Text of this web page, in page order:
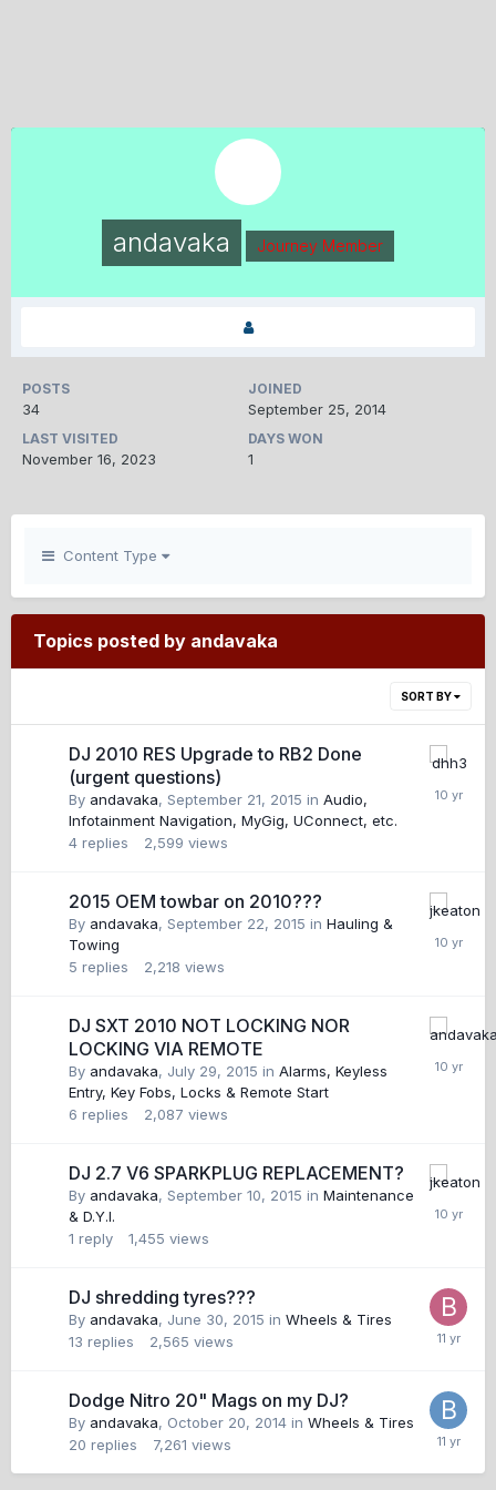
andavaka Journey Member
POSTS
34
JOINED
September 25, 2014
LAST VISITED
November 16, 2023
DAYS WON
1
Content Type
Topics posted by andavaka
SORT BY
DJ 2010 RES Upgrade to RB2 Done
(urgent questions)
By andavaka, September 21, 2015 in Audio,
Infotainment Navigation, MyGig, UConnect, etc.
4 replies 2,599 views
2015 OEM towbar on 2010???
By andavaka, September 22, 2015 in Hauling &
Towing
5 replies 2,218 views
DJ SXT 2010 NOT LOCKING NOR
LOCKING VIA REMOTE
By andavaka, July 29, 2015 in Alarms, Keyless
Entry, Key Fobs, Locks & Remote Start
6 replies 2,087 views
DJ 2.7 V6 SPARKPLUG REPLACEMENT?
By andavaka, September 10, 2015 in Maintenance
& D.Y.I.
1 reply 1,455 views
DJ shredding tyres???
By andavaka, June 30, 2015 in Wheels & Tires
13 replies 2,565 views
Dodge Nitro 20" Mags on my DJ?
By andavaka, October 20, 2014 in Wheels & Tires
20 replies 7,261 views